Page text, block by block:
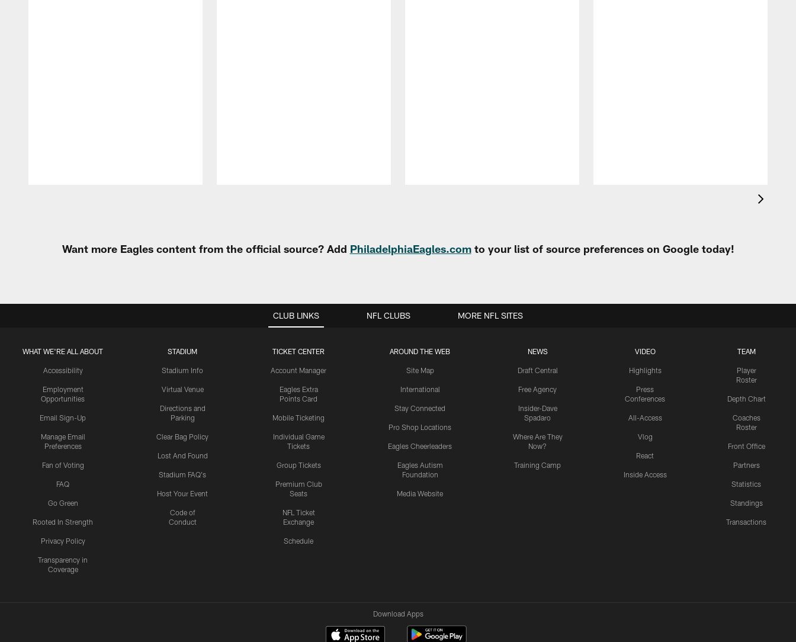
Want more Eagles content from the official source? Add PhiladelphiaEagles.comto your list of source preferences on Google today!
CLUB LINKS
WHAT WE'RE ALL ABOUT
Accessibility
Employment
Opportunities
Email Sign-Up
Manage Email
Preferences
Fan of Voting
FAQ
Go Green
Rooted In Strength
Privacy Policy
Transparency in
Coverage
STADIUM
Stadium Info
Virtual Venue
Directions and
Parking
Clear Bag Policy
Lost And Found
Stadium FAQ's
Host Your Event
Code of
Conduct
TICKET CENTER
Account Manager
Eagles Extra
Points Card
Mobile Ticketing
Individual Game
Tickets
Group Tickets
Premium Club
Seats
NFL Ticket
Exchange
Schedule
AROUND THE WEB
Site Map
International
Stay Connected
Pro Shop Locations
Eagles Cheerleaders
Eagles Autism
Foundation
Media Website
NEWS
Draft Central
Free Agency
Insider-Dave
Spadaro
Where Are They
Now?
Training Camp
VIDEO
Highlights
Press
Conferences
All-Access
Vlog
React
Inside Access
TEAM
Player
Roster
Depth Chart
Coaches
Roster
Front Office
Partners
Statistics
Standings
Transactions
NFL CLUBS MORE NFL SITES
Download Apps